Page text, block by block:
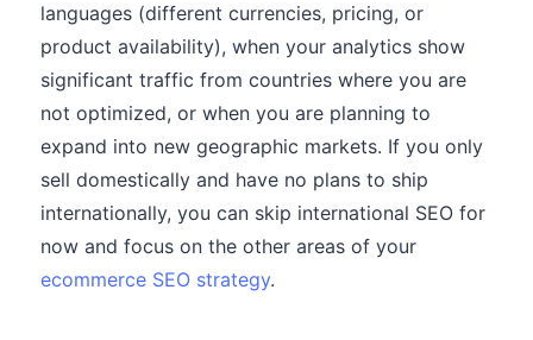
languages (different currencies, pricing, or
product availability), when your analytics show
significant traffic from countries where you are
not optimized, or when you are planning to
expand into new geographic markets. If you only
sell domestically and have no plans to ship
internationally, you can skip international SEO for
now and focus on the other areas of your
ecommerce SEO strategy.